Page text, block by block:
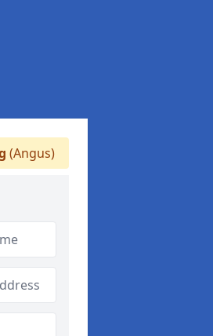
(Angus)